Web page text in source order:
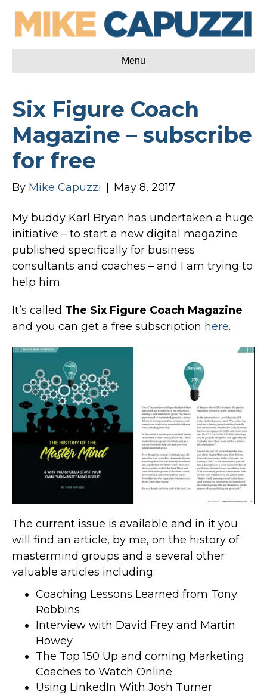
Menu
Six Figure Coach
Magazine – subscribe
for free
By Mike Capuzzi May 8, 2017
My buddy Karl Bryan has undertaken a huge
initiative – to start a new digital magazine
published specifically for business
consultants and coaches – and I am trying to
help him.
It’s called The Six Figure Coach Magazine
and you can get a free subscription here.
The current issue is available and in it you
will find an article, by me, on the history of
mastermind groups and a several other
valuable articles including:
Coaching Lessons Learned from Tony
Robbins
Interview with David Frey and Martin
Howey
The Top 150 Up and coming Marketing
Coaches to Watch Online
Using LinkedIn With Josh Turner